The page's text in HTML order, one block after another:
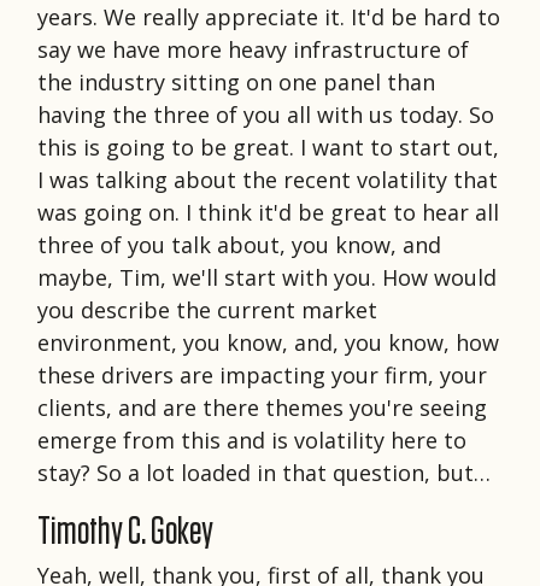
years. We really appreciate it. It'd be hard to
say we have more heavy infrastructure of
the industry sitting on one panel than
having the three of you all with us today. So
this is going to be great. I want to start out,
I was talking about the recent volatility that
was going on. I think it'd be great to hear all
three of you talk about, you know, and
maybe, Tim, we'll start with you. How would
you describe the current market
environment, you know, and, you know, how
these drivers are impacting your firm, your
clients, and are there themes you're seeing
emerge from this and is volatility here to
stay? So a lot loaded in that question, but…
Timothy C. Gokey
Yeah, well, thank you, first of all, thank you